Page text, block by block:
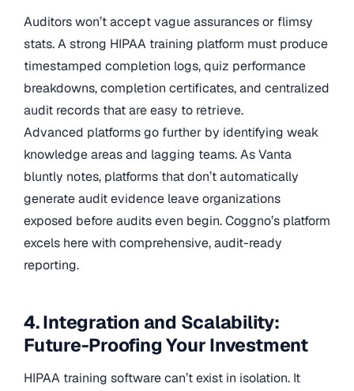
Auditors won’t accept vague assurances or flimsy
stats. A strong HIPAA training platform must produce
timestamped completion logs, quiz performance
breakdowns, completion certificates, and centralized
audit records that are easy to retrieve.
Advanced platforms go further by identifying weak
knowledge areas and lagging teams. As Vanta
bluntly notes, platforms that don’t automatically
generate audit evidence leave organizations
exposed before audits even begin. Coggno’s platform
excels here with comprehensive, audit-ready
reporting.
4. Integration and Scalability:
Future-Proofing Your Investment
HIPAA training software can’t exist in isolation. It